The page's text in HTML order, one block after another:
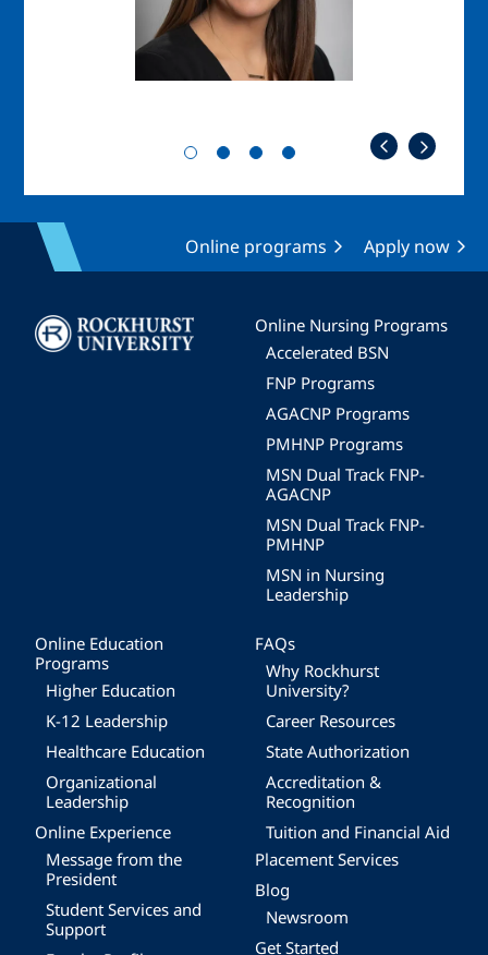
Online programs Apply now
Image
Online Nursing Programs
Accelerated BSN
FNP Programs
AGACNP Programs
PMHNP Programs
MSN Dual Track FNP-
AGACNP
MSN Dual Track FNP-
PMHNP
MSN in Nursing
Leadership
Online Education
Programs
Higher Education
K-12 Leadership
Healthcare Education
Organizational
Leadership
Online Experience
Message from the
President
Student Services and
Support
FAQs
Why Rockhurst
University?
Career Resources
State Authorization
Accreditation &
Recognition
Tuition and Financial Aid
Placement Services
Blog
Newsroom
Get Started